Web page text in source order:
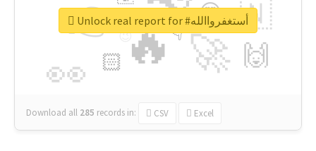
🔥
👉
🚀
👀
🇳
🙌
😍
🏻
👇
🔷
😉
🎡
Download all 285 records in: CSV Excel
Unlock real report for #أستغفرواالله